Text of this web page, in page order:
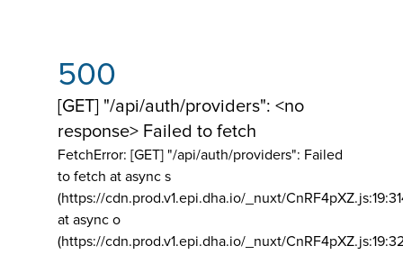
500
[GET] "/api/auth/providers": <no
response> Failed to fetch
FetchError: [GET] "/api/auth/providers": Failed
to fetch at async s
(https://cdn.prod.v1.epi.dha.io/_nuxt/
at async o
(https://cdn.prod.v1.epi.dha.io/_nuxt/